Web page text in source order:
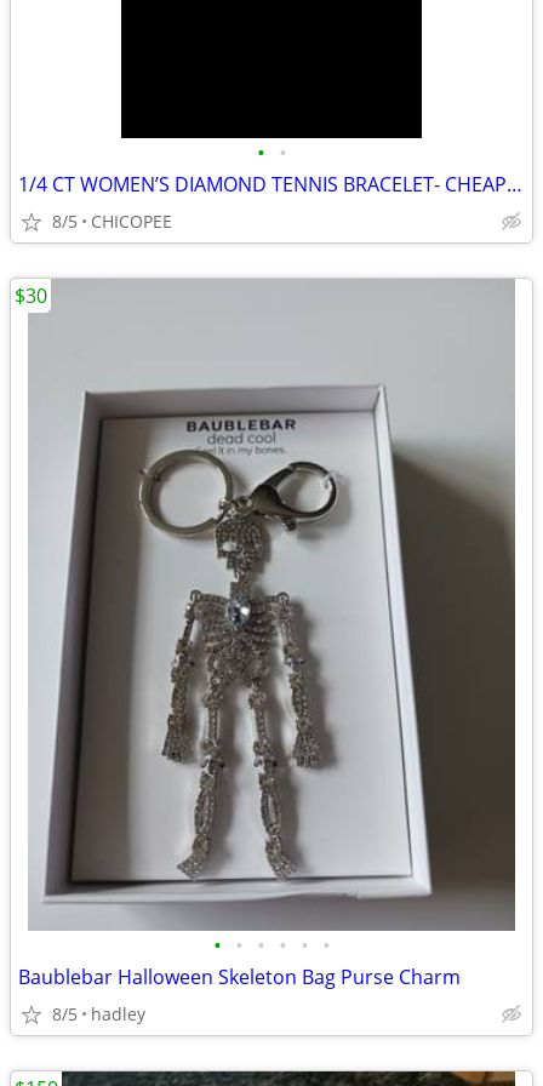
• •
1/4 CT WOMEN’S DIAMOND TENNIS BRACELET- CHEAP!!!!!
8/5 CHICOPEE
• • • • • •
Baublebar Halloween Skeleton Bag Purse Charm
8/5 hadley
$30